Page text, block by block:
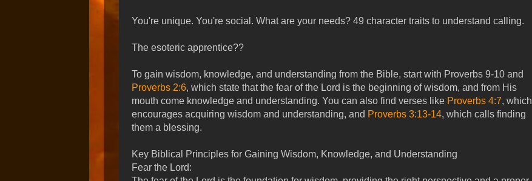
You're unique. You're social. What are your needs? 49 character traits to understand calling.
The esoteric apprentice??
To gain wisdom, knowledge, and understanding from the Bible, start with Proverbs 9-10and
Proverbs 2:6, which state that the fear of the Lord is the beginning of wisdom, and from His
mouth come knowledge and understanding. You can also find verses like Proverbs 4:7, which
encourages acquiring wisdom and understanding, and Proverbs 3:13-14, which calls finding
them a blessing.
Key Biblical Principles for Gaining Wisdom, Knowledge, and Understanding
Fear the Lord: